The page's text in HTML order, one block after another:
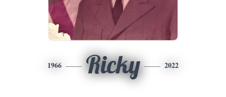
1966 Ricky 2022